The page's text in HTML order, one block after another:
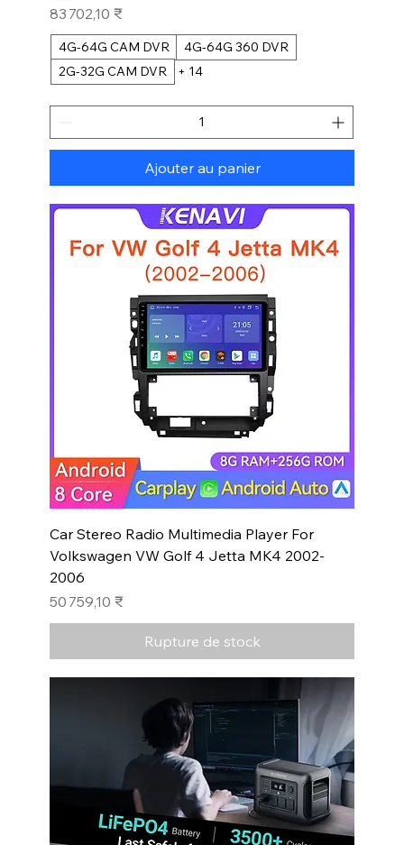
Prix
83 702,10 ₹
4G-64G CAM DVR
4G-64G 360 DVR
2G-32G CAM DVR
+ 14
Ajouter au panier
Car Stereo Radio Multimedia Player For
Volkswagen VW Golf 4 Jetta MK4 2002-
2006
Prix
50 759,10 ₹
Rupture de stock